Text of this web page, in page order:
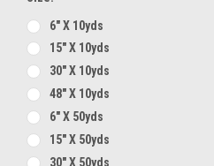
6" X 10yds
15" X 10yds
30" X 10yds
48" X 10yds
6" X 50yds
15" X 50yds
30" X 50yds